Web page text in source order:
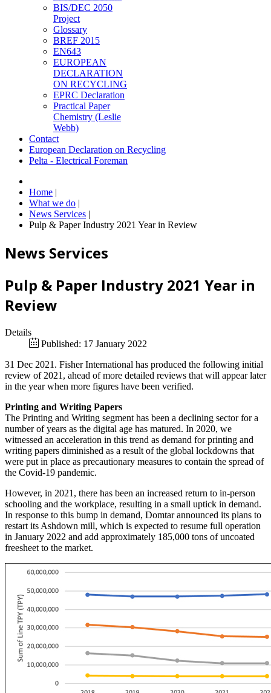
BIS/DEC 2050
Project
Glossary
BREF 2015
EN643
EUROPEAN
DECLARATION
ON RECYCLING
EPRC Declaration
Practical Paper
Chemistry (Leslie
Webb)
Contact
European Declaration on Recycling
Pelta - Electrical Foreman
Home |
What we do |
News Services |
Pulp & Paper Industry 2021 Year in Review
News Services
Pulp & Paper Industry 2021 Year in
Review
Details
Published: 17 January 2022
31 Dec 2021. Fisher International has produced the following initial
review of 2021, ahead of more detailed reviews that will appear later
in the year when more figures have been verified.
Printing and Writing Papers
The Printing and Writing segment has been a declining sector for a
number of years as the digital age has matured. In 2020, we
witnessed an acceleration in this trend as demand for printing and
writing papers diminished as a result of the global lockdowns that
were put in place as precautionary measures to contain the spread of
the Covid-19 pandemic.
However, in 2021, there has been an increased return to in-person
schooling and the workplace, resulting in a small uptick in demand.
In response to this bump in demand, Domtar announced its plans to
restart its Ashdown mill, which is expected to resume full operation
in January 2022 and add approximately 185,000 tons of uncoated
freesheet to the market.